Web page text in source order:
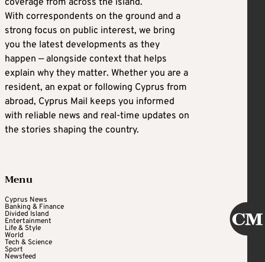
coverage from across the island.
With correspondents on the ground and a
strong focus on public interest, we bring
you the latest developments as they
happen — alongside context that helps
explain why they matter. Whether you are a
resident, an expat or following Cyprus from
abroad, Cyprus Mail keeps you informed
with reliable news and real-time updates on
the stories shaping the country.
Menu
Cyprus News
Banking & Finance
Divided Island
Entertainment
Life & Style
World
Tech & Science
Sport
Newsfeed